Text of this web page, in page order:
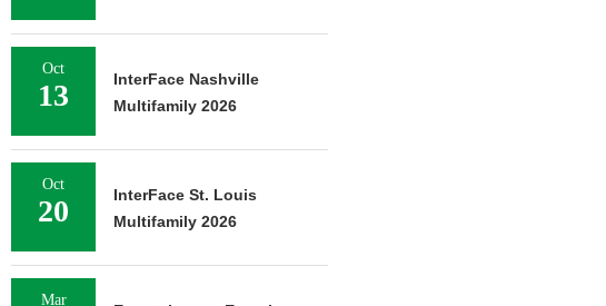
Oct
13
InterFace Nashville
Multifamily 2026
Oct
20
InterFace St. Louis
Multifamily 2026
Mar